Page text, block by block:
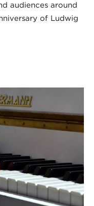
audiences around
of Ludwig